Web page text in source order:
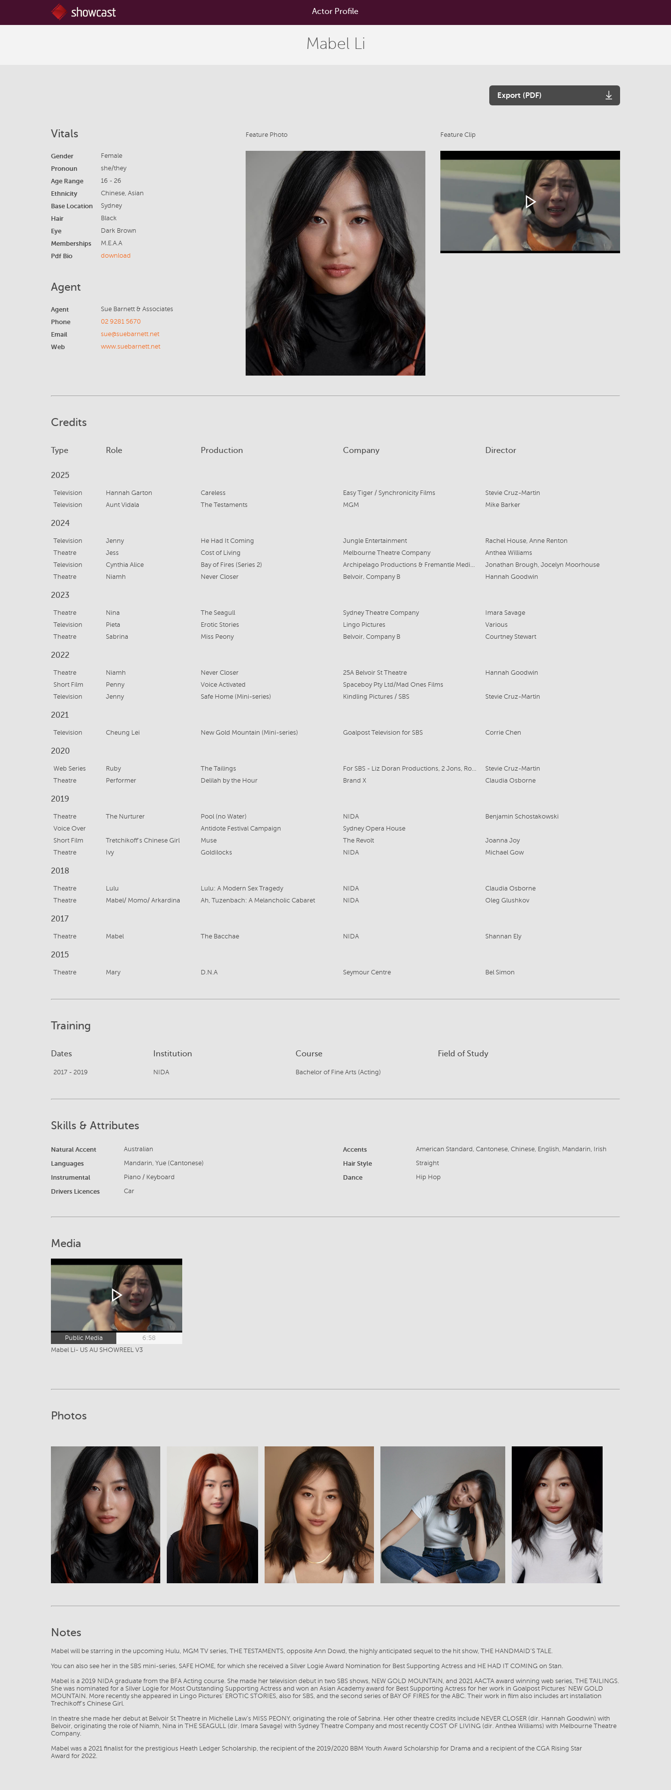
Actor Profile
Mabel Li
Export (PDF)
Vitals
Gender Female
Pronoun she/they
Age Range 16 - 26
Ethnicity Chinese, Asian
Base Location Sydney
Hair Black
Eye Dark Brown
Memberships M.E.A.A
Pdf Bio download
Agent
Agent Sue Barnett & Associates
Phone 02 9281 5670
Email sue@suebarnett.net
Web www.suebarnett.net
Feature Photo Feature Clip
Credits
Type Role Production Company Director
2025
Television Hannah Garton Careless Easy Tiger / Synchronicity Films
Stevie Cruz-Martin
Television
Aunt Vidala The Testaments MGM Mike Barker
2024
Television Jenny He Had It Coming Jungle Entertainment
Rachel House, Anne Renton
Theatre
Jess Cost of Living Melbourne Theatre Company
Anthea Williams
Television
Cynthia Alice Bay of Fires (Series 2) Archipelago Productions & Fremantle Media Australia
Jonathan Brough, Jocelyn Moorhouse
Theatre
Niamh Never Closer Belvoir, Company B Hannah Goodwin
2023
Theatre Nina The Seagull Sydney Theatre Company
Imara Savage
Television
Pieta Erotic Stories Lingo Pictures
Various
Theatre
Sabrina Miss Peony Belvoir, Company B Courtney Stewart
2022
Theatre Niamh Never Closer 25A Belvoir St Theatre
Hannah Goodwin
Short Film
Penny Voice Activated
Spaceboy Pty Ltd/Mad Ones Films
Television
Jenny Safe Home (Mini-series) Kindling Pictures / SBS Stevie Cruz-Martin
2021
Television Cheung Lei New Gold Mountain (Mini-series) Goalpost Television for SBS Corrie Chen
2020
Web Series Ruby The Tailings For SBS - Liz Doran Productions, 2 Jons, Roar Film
Stevie Cruz-Martin
Theatre
Performer Delilah by the Hour Brand X Claudia Osborne
2019
Theatre The Nurturer Pool (no Water) NIDA
Benjamin Schostakowski
Voice Over
Antidote Festival Campaign
Sydney Opera House
Short Film
Tretchikoff's Chinese Girl Muse The Revolt
Joanna Joy
Theatre
Ivy Goldilocks NIDA Michael Gow
2018
Theatre Lulu Lulu: A Modern Sex Tragedy NIDA
Claudia Osborne
Theatre
Mabel/ Momo/ Arkardina Ah, Tuzenbach: A Melancholic Cabaret NIDA Oleg Glushkov
2017
Theatre Mabel The Bacchae NIDA Shannan Ely
2015
Theatre Mary D.N.A Seymour Centre Bel Simon
Training
Dates Institution Course Field of Study
2017 - 2019 NIDA Bachelor of Fine Arts (Acting)
Skills & Attributes
Natural Accent Australian Accents American Standard, Cantonese, Chinese, English, Mandarin, Irish
Languages Mandarin, Yue (Cantonese) Hair Style Straight
Instrumental Piano / Keyboard Dance Hip Hop
Drivers Licences Car
Media
Public Media
6:58
Mabel Li- US AU SHOWREEL V3
Photos
View View View View View
Notes
Mabel will be starring in the upcoming Hulu, MGM TV series, THE TESTAMENTS, opposite Ann Dowd, the highly anticipated sequel to the hit show, THE HANDMAID’S TALE.
You can also see her in the SBS mini-series, SAFE HOME, for which she received a Silver Logie Award Nomination for Best Supporting Actress and HE HAD IT COMING on Stan.
Mabel is a 2019 NIDA graduate from the BFA Acting course. She made her television debut in two SBS shows, NEW GOLD MOUNTAIN, and 2021 AACTA award winning web series, THE TAILINGS.
She was nominated for a Silver Logie for Most Outstanding Supporting Actress and won an Asian Academy award for Best Supporting Actress for her work in Goalpost Pictures’ NEW GOLD
MOUNTAIN. More recently she appeared in Lingo Pictures’ EROTIC STORIES, also for SBS, and the second series of BAY OF FIRES for the ABC. Their work in film also includes art installation
Trechikoff’s Chinese Girl.
In theatre she made her debut at Belvoir St Theatre in Michelle Law’s MISS PEONY, originating the role of Sabrina. Her other theatre credits include NEVER CLOSER (dir. Hannah Goodwin) with
Belvoir, originating the role of Niamh, Nina in THE SEAGULL (dir. Imara Savage) with Sydney Theatre Company and most recently COST OF LIVING (dir. Anthea Williams) with Melbourne Theatre
Company.
Mabel was a 2021 finalist for the prestigious Heath Ledger Scholarship, the recipient of the 2019/2020 BBM Youth Award Scholarship for Drama and a recipient of the CGA Rising Star